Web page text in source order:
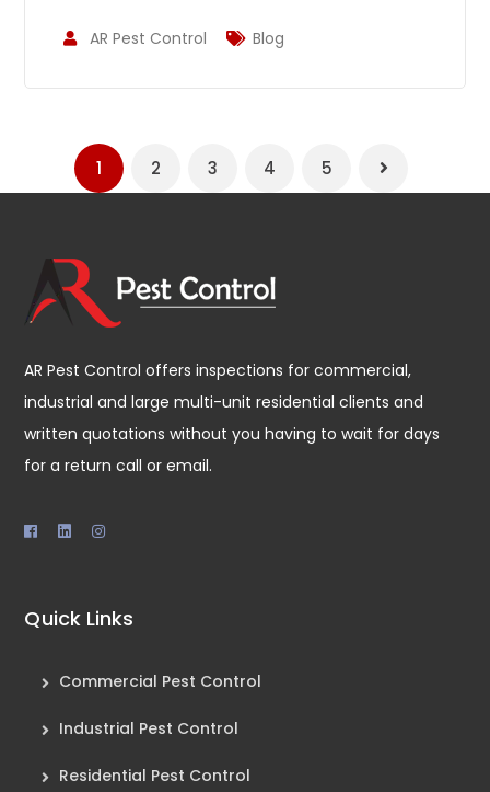
AR Pest Control Blog
1 2 3 4 5
AR Pest Control offers inspections for commercial,
industrial and large multi-unit residential clients and
written quotations without you having to wait for days
for a return call or email.
Quick Links
Commercial Pest Control
Industrial Pest Control
Residential Pest Control